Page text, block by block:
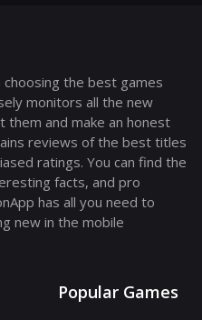
the best games
monitors all the new
and make an honest
reviews of the best titles
ratings. You can find the
facts, and pro
has all you need to
new in the mobile
Popular Games